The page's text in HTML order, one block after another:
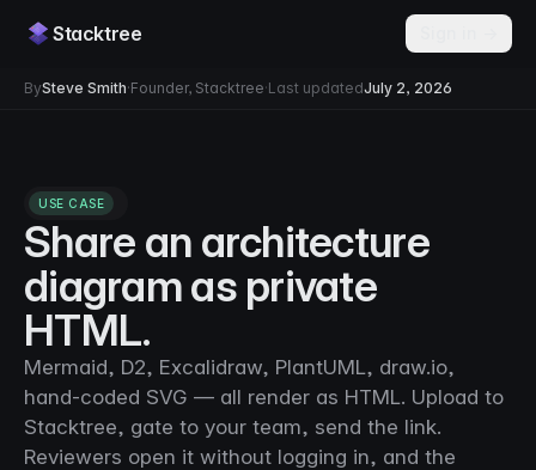
Stacktree
BySteve Smith·Founder, Stacktree·Last updatedJuly 2, 2026
USE CASE
Share an architecture
diagram as private
HTML.
Mermaid, D2, Excalidraw, PlantUML, draw.io,
hand-coded SVG — all render as HTML. Upload to
Stacktree, gate to your team, send the link.
Reviewers open it without logging in, and the